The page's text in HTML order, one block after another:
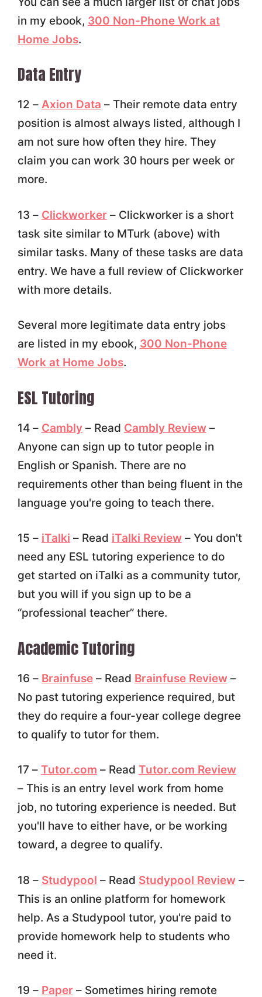
in my ebook, 300 Non-Phone Work at
Home Jobs.
Data Entry
12 – Axion Data – Their remote data entry
position is almost always listed, although I
am not sure how often they hire. They
claim you can work 30 hours per week or
more.
13 – Clickworker – Clickworker is a short
task site similar to MTurk (above) with
similar tasks. Many of these tasks are data
entry. We have a full review of Clickworker
with more details.
Several more legitimate data entry jobs
are listed in my ebook, 300 Non-Phone
Work at Home Jobs.
ESL Tutoring
14 – Cambly– Read Cambly Review–
Anyone can sign up to tutor people in
English or Spanish. There are no
requirements other than being fluent in the
language you're going to teach there.
15 – iTalki – Read iTalki Review– You don't
need any ESL tutoring experience to do
get started on iTalki as a community tutor,
but you will if you sign up to be a
“professional teacher” there.
Academic Tutoring
16 – Brainfuse– Read Brainfuse Review–
No past tutoring experience required, but
they do require a four-year college degree
to qualify to tutor for them.
17 – Tutor.com – Read Tutor.com Review
– This is an entry level work from home
job, no tutoring experience is needed. But
you'll have to either have, or be working
toward, a degree to qualify.
18 – Studypool – Read Studypool Review–
This is an online platform for homework
help. As a Studypool tutor, you're paid to
provide homework help to students who
need it.
19 – Paper – Sometimes hiring remote